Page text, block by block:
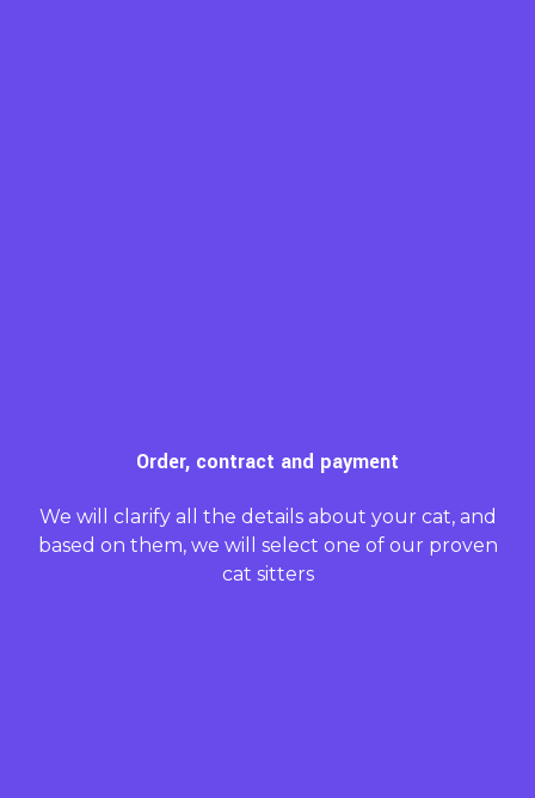
Order, contract and payment
We will clarify all the details about your cat, and
based on them, we will select one of our proven
cat sitters